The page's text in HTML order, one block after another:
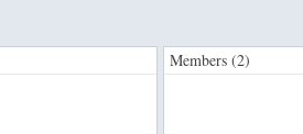
Members (2)